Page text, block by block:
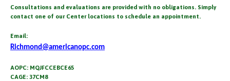
Consultations and evaluations are provided with no obligations. Simply
contact one of our Center locations to schedule an appointment.
Email:
Richmond@americanopc.com
AOPC: MQJFCCEBCE65
CAGE: 37CM8